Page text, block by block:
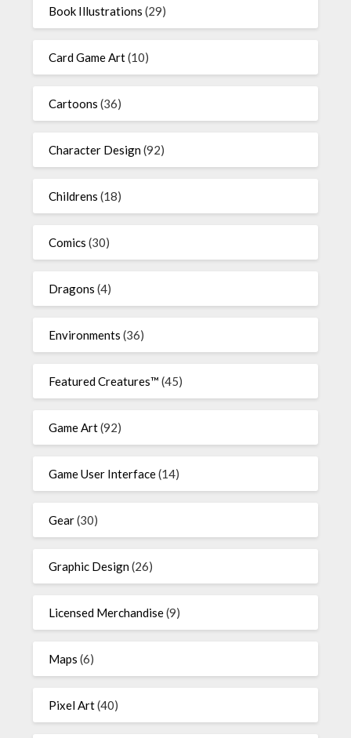
Book Illustrations (29)
Card Game Art(10)
Cartoons (36)
Character Design(92)
Childrens (18)
Comics (30)
Dragons (4)
Environments (36)
Featured Creatures™ (45)
Game Art(92)
Game User Interface(14)
Gear(30)
Graphic Design(26)
Licensed Merchandise(9)
Maps (6)
Pixel Art(40)